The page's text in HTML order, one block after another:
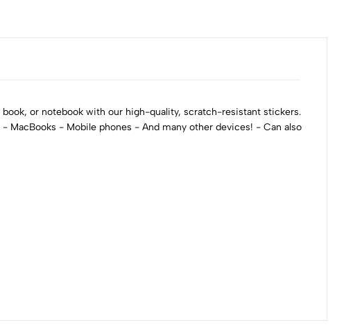
or notebook with our high-quality, scratch-resistant stickers.
- Mobile phones - And many other devices! - Can also